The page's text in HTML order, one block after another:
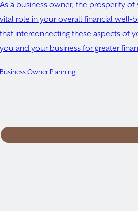
As a business owner, the prosperity of
vital role in your overall financial well-
that interconnecting these aspects of
you and your business for greater
Business Owner Planning